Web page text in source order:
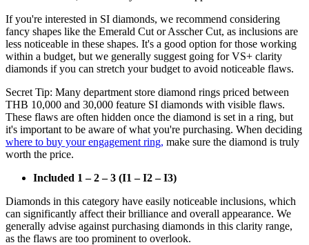
If you're interested in SI diamonds, we recommend considering
fancy shapes like the Emerald Cut or Asscher Cut, as inclusions are
less noticeable in these shapes. It's a good option for those working
within a budget, but we generally suggest going for VS+ clarity
diamonds if you can stretch your budget to avoid noticeable flaws.
Secret Tip: Many department store diamond rings priced between
THB 10,000 and 30,000 feature SI diamonds with visible flaws.
These flaws are often hidden once the diamond is set in a ring, but
it's important to be aware of what you're purchasing. When deciding
where to buy your engagement ring, make sure the diamond is truly
worth the price.
Included 1 – 2 – 3 (I1 – I2 – I3)
Diamonds in this category have easily noticeable inclusions, which
can significantly affect their brilliance and overall appearance. We
generally advise against purchasing diamonds in this clarity range,
as the flaws are too prominent to overlook.